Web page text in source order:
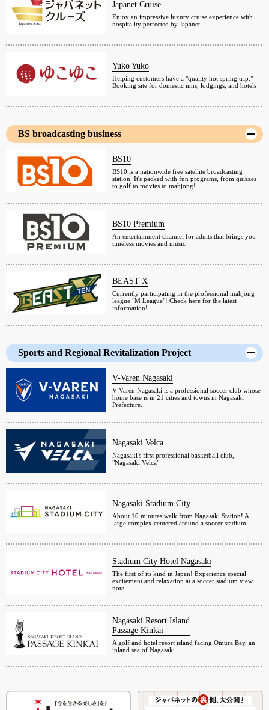
Japanet Cruise
Enjoy an impressive luxury cruise experience with
hospitality perfected by Japanet.
Yuko Yuko
Helping customers have a "quality hot spring trip."
Booking site for domestic inns, lodgings, and hotels
BS broadcasting business
BS10
BS10 is a nationwide free satellite broadcasting
station. It's packed with fun programs, from quizzes
to golf to movies to mahjong!
BS10 Premium
An entertainment channel for adults that brings you
timeless movies and music
BEAST X
Currently participating in the professional mahjong
league "M League"! Check here for the latest
information!
Sports and Regional Revitalization Project
V-Varen Nagasaki
V-Varen Nagasaki is a professional soccer club whose
home base is in 21 cities and towns in Nagasaki
Prefecture.
Nagasaki Velca
Nagasaki's first professional basketball club,
"Nagasaki Velca"
Nagasaki Stadium City
About 10 minutes walk from Nagasaki Station! A
large complex centered around a soccer stadium
Stadium City Hotel Nagasaki
The first of its kind in Japan! Experience special
excitement and relaxation at a soccer stadium view
hotel.
Nagasaki Resort Island
Passage Kinkai
A golf and hotel resort island facing Omura Bay, an
inland sea of Nagasaki.